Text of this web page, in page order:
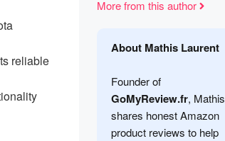
reliable
More from this author
About Mathis Laurent
Founder of
GoMyReview.fr, Mathis
shares honest Amazon
product reviews to help